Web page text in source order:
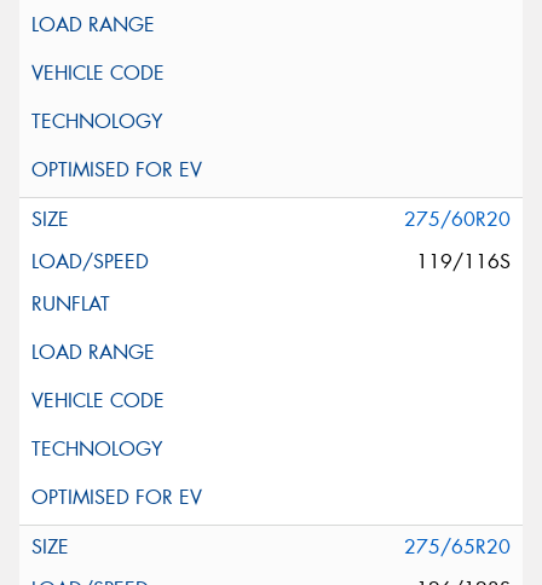
275/60R20
119/116S
275/65R20